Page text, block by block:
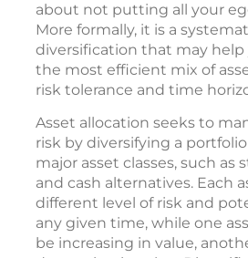
about not putting all your
More formally, it is a
diversification that may
the most efficient mix of
risk tolerance and time
Asset allocation seeks to
risk by diversifying a
major asset classes, such as
and cash alternatives. Each
different level of risk and
any given time, while one
be increasing in value,